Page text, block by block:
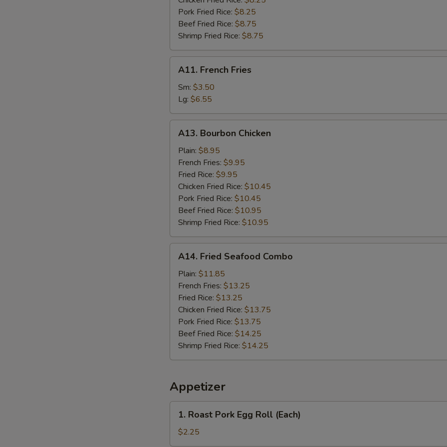
Pork Fried Rice: $8.25
Beef Fried Rice: $8.75
Shrimp Fried Rice: $8.75
French
Fries
A11. French Fries
Sm: $3.50
Lg: $6.55
Bourbon
Chicken
A13. Bourbon Chicken
Plain: $8.95
French Fries: $9.95
Fried Rice: $9.95
Chicken Fried Rice: $10.45
Pork Fried Rice: $10.45
Beef Fried Rice: $10.95
Shrimp Fried Rice: $10.95
Fried
Seafood
Combo
A14. Fried Seafood Combo
Plain: $11.85
French Fries: $13.25
Fried Rice: $13.25
Chicken Fried Rice: $13.75
Pork Fried Rice: $13.75
Beef Fried Rice: $14.25
Shrimp Fried Rice: $14.25
Appetizer
Roast
Pork
Egg
1. Roast Pork Egg Roll (Each)
$2.25
Special instructions
NOTE EXTRA CHARGES MAY BE INCURRED FOR ADDITIONS IN THIS
SECTION